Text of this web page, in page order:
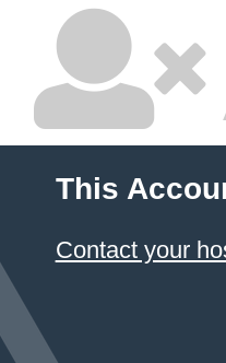
This
Contact your